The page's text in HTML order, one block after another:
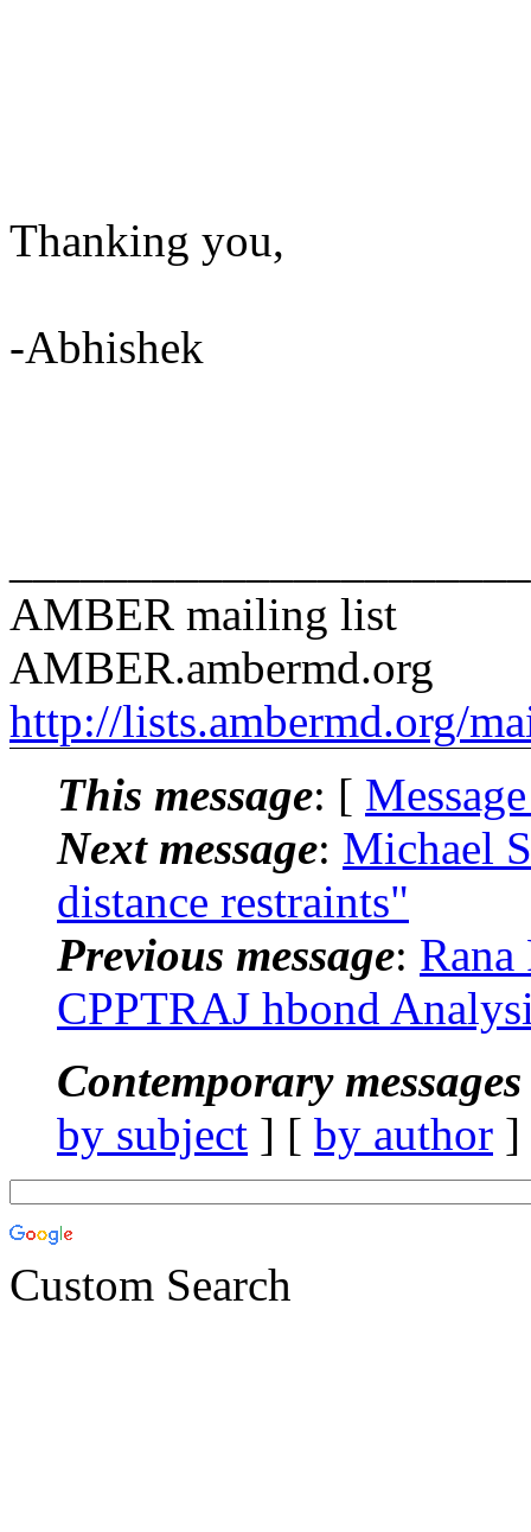
Thanking you,
-Abhishek
AMBER mailing list
AMBER.ambermd.org
http://lists.ambermd.org/
This message: [
Next message: Michael
distance restraints"
Previous message:
CPPTRAJ hbond
Contemporary
by subject ] [ by author
Custom Search